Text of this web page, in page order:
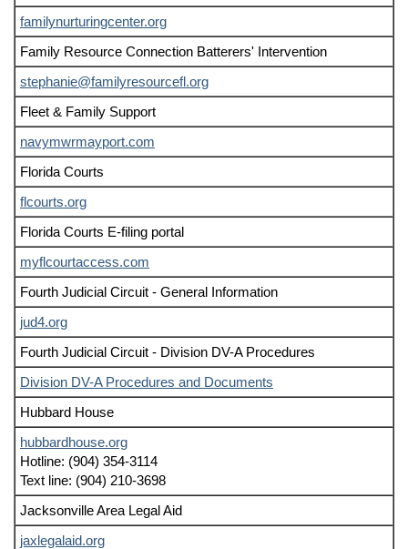
familynurturingcenter.org
Family Resource Connection Batterers' Intervention
stephanie@familyresourcefl.org
Fleet & Family Support
navymwrmayport.com
Florida Courts
flcourts.org
Florida Courts E-filing portal
myflcourtaccess.com
Fourth Judicial Circuit - General Information
jud4.org
Fourth Judicial Circuit - Division DV-A Procedures
Division DV-A Procedures and Documents
Hubbard House
hubbardhouse.org
Hotline: (904) 354-3114
Text line: (904) 210-3698
Jacksonville Area Legal Aid
jaxlegalaid.org